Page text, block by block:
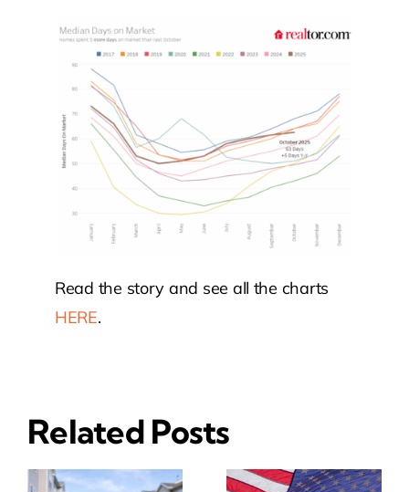
Read the story and see all the charts
HERE.
Related Posts